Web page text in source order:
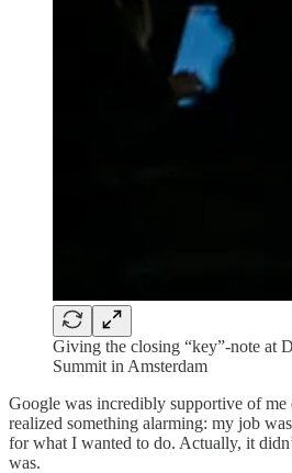
Giving the closing “key”-note at
Summit in Amsterdam
Google was incredibly supportive of
realized something alarming: my job
for what I wanted to do. Actually, it
was.